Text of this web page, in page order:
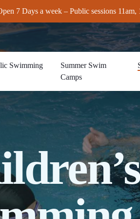
7 Days a week – Public sessions
Swimming
Summer Swim
Camps